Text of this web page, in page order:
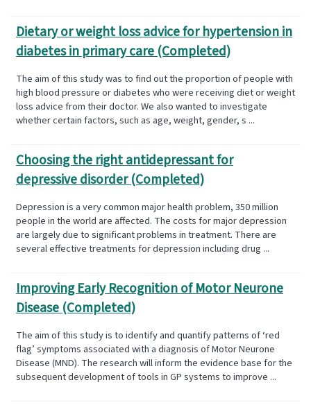
Dietary or weight loss advice for hypertension in
diabetes in primary care (Completed)
The aim of this study was to find out the proportion of people with
high blood pressure or diabetes who were receiving diet or weight
loss advice from their doctor. We also wanted to investigate
whether certain factors, such as age, weight, gender, s ...
Choosing the right antidepressant for
depressive disorder (Completed)
Depression is a very common major health problem, 350 million
people in the world are affected. The costs for major depression
are largely due to significant problems in treatment. There are
several effective treatments for depression including drug ...
Improving Early Recognition of Motor Neurone
Disease (Completed)
The aim of this study is to identify and quantify patterns of ‘red
flag’ symptoms associated with a diagnosis of Motor Neurone
Disease (MND). The research will inform the evidence base for the
subsequent development of tools in GP systems to improve ...